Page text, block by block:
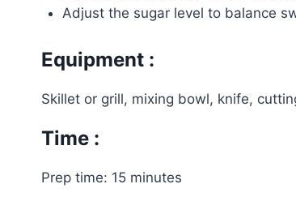
Adjust the sugar level to balance
Equipment :
Skillet or grill, mixing bowl, knife,
Time :
Prep time: 15 minutes